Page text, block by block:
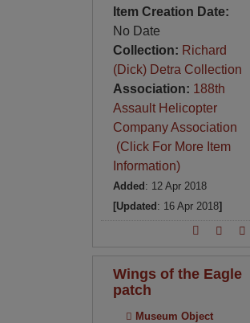
Item Creation Date:
No Date
Collection: Richard
(Dick) Detra Collection
Association: 188th
Assault Helicopter
Company Association
(Click For More Item
Information)
Added : 12 Apr 2018
[Updated : 16 Apr 2018]
Wings of the Eagle
patch
Museum Object